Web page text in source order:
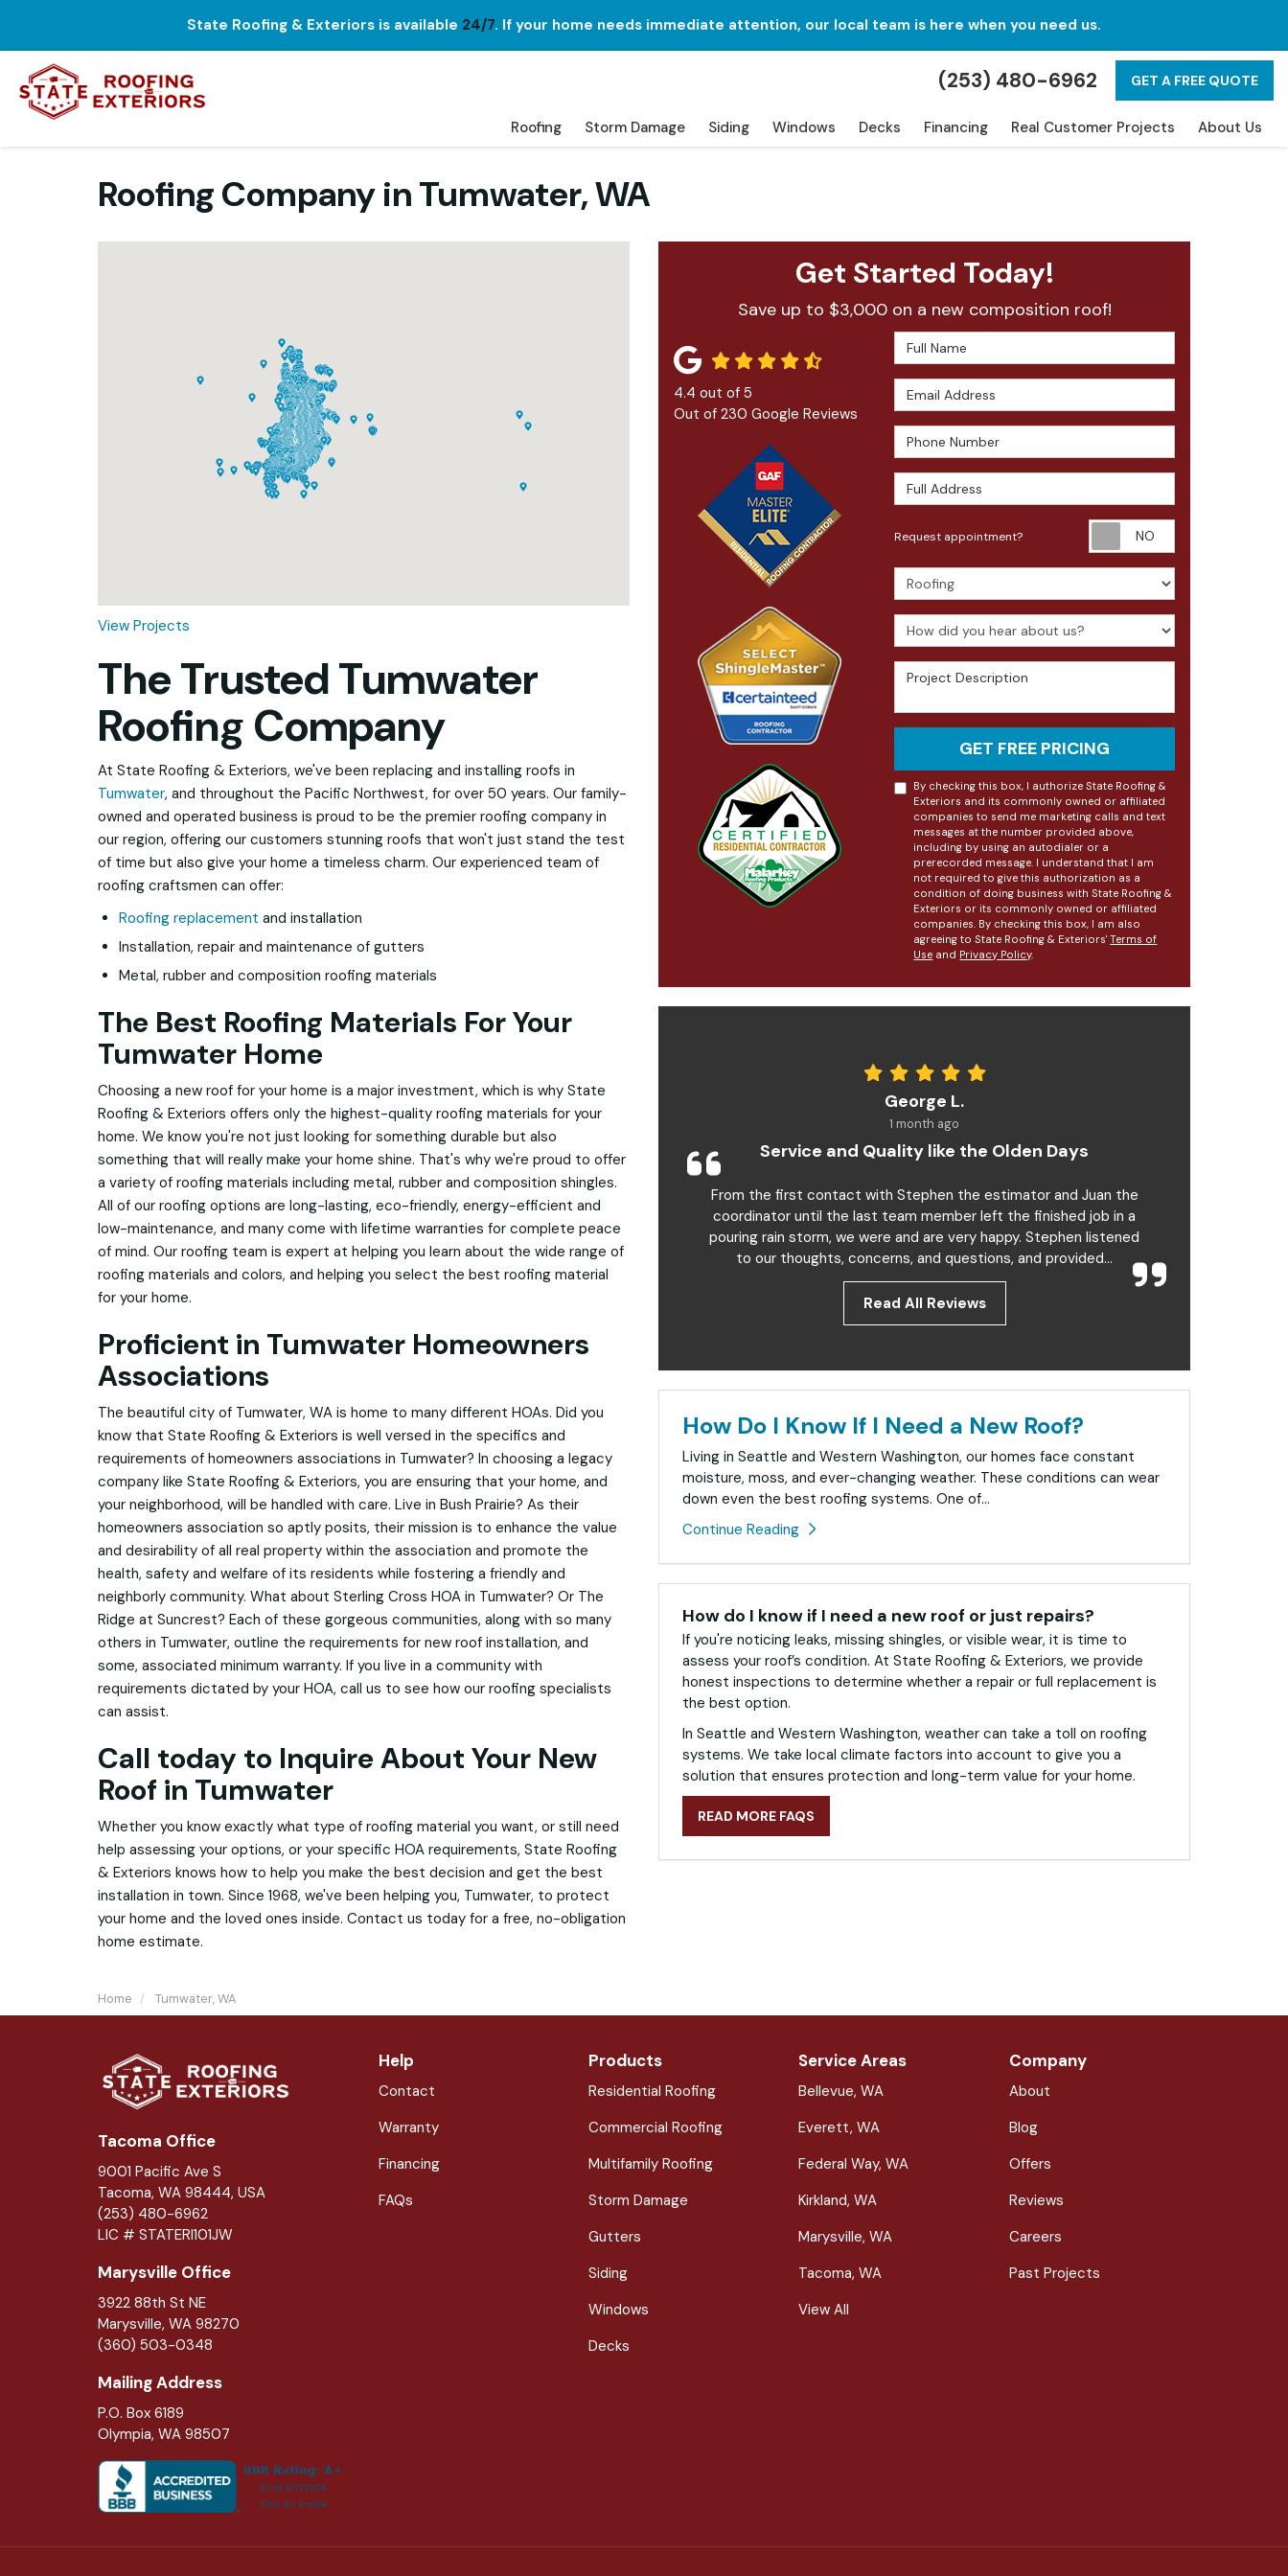
State Roofing & Exteriors is available 24/7. If your home needs immediate attention, our local team is here when you need us.
(253) 480-6962 GET A FREE QUOTE
Roofing Storm Damage Siding Windows Decks Financing Real Customer Projects About Us
Roofing Company in Tumwater, WA
Loading...
View Projects
The Trusted Tumwater
Roofing Company
At State Roofing & Exteriors, we've been replacing and installing roofs in
Tumwater, and throughout the Pacific Northwest, for over 50 years. Our family-
owned and operated business is proud to be the premier roofing company in
our region, offering our customers stunning roofs that won't just stand the test
of time but also give your home a timeless charm. Our experienced team of
roofing craftsmen can offer:
Roofing replacement and installation
Installation, repair and maintenance of gutters
Metal, rubber and composition roofing materials
The Best Roofing Materials For Your
Tumwater Home
Choosing a new roof for your home is a major investment, which is why State
Roofing & Exteriors offers only the highest-quality roofing materials for your
home. We know you're not just looking for something durable but also
something that will really make your home shine. That's why we're proud to offer
a variety of roofing materials including metal, rubber and composition shingles.
All of our roofing options are long-lasting, eco-friendly, energy-efficient and
low-maintenance, and many come with lifetime warranties for complete peace
of mind. Our roofing team is expert at helping you learn about the wide range of
roofing materials and colors, and helping you select the best roofing material
for your home.
Proficient in Tumwater Homeowners
Associations
The beautiful city of Tumwater, WA is home to many different HOAs. Did you
know that State Roofing & Exteriors is well versed in the specifics and
requirements of homeowners associations in Tumwater? In choosing a legacy
company like State Roofing & Exteriors, you are ensuring that your home, and
your neighborhood, will be handled with care. Live in Bush Prairie? As their
homeowners association so aptly posits, their mission is to enhance the value
and desirability of all real property within the association and promote the
health, safety and welfare of its residents while fostering a friendly and
neighborly community. What about Sterling Cross HOA in Tumwater? Or The
Ridge at Suncrest? Each of these gorgeous communities, along with so many
others in Tumwater, outline the requirements for new roof installation, and
some, associated minimum warranty. If you live in a community with
requirements dictated by your HOA, call us to see how our roofing specialists
can assist.
Call today to Inquire About Your New
Roof in Tumwater
Whether you know exactly what type of roofing material you want, or still need
help assessing your options, or your specific HOA requirements, State Roofing
& Exteriors knows how to help you make the best decision and get the best
installation in town. Since 1968, we've been helping you, Tumwater, to protect
your home and the loved ones inside. Contact us today for a free, no-obligation
home estimate.
Get Started Today!
Save up to $3,000 on a new composition roof!
Full Name
Email Address
Phone Number
Full Address
Request appointment?
Project Type
How did you hear about us?
Project Description
GET FREE PRICING
By checking this box, I authorize State Roofing &
Exteriors and its commonly owned or affiliated
companies to send me marketing calls and text
messages at the number provided above,
including by using an autodialer or a
prerecorded message. I understand that I am
not required to give this authorization as a
condition of doing business with State Roofing &
Exteriors or its commonly owned or affiliated
companies. By checking this box, I am also
agreeing to State Roofing & Exteriors'Terms of
Use and Privacy Policy.
4.4 out of 5
Out of 230 Google Reviews
George L.
1 month ago
Service and Quality like the Olden Days
From the first contact with Stephen the estimator and Juan the
coordinator until the last team member left the finished job in a
pouring rain storm, we were and are very happy. Stephen listened
to our thoughts, concerns, and questions, and provided...
Read All Reviews
How Do I Know If I Need a New Roof?
Living in Seattle and Western Washington, our homes face constant
moisture, moss, and ever-changing weather. These conditions can wear
down even the best roofing systems. One of...
Continue Reading
How do I know if I need a new roof or just repairs?
If you're noticing leaks, missing shingles, or visible wear, it is time to
assess your roof’s condition. At State Roofing & Exteriors, we provide
honest inspections to determine whether a repair or full replacement is
the best option.
In Seattle and Western Washington, weather can take a toll on roofing
systems. We take local climate factors into account to give you a
solution that ensures protection and long-term value for your home.
READ MORE FAQS
Home Tumwater, WA
Tacoma Office
9001 Pacific Ave S
Tacoma, WA 98444, USA
(253) 480-6962
LIC # STATERI101JW
Marysville Office
3922 88th St NE
Marysville, WA 98270
(360) 503-0348
Mailing Address
P.O. Box 6189
Olympia, WA 98507
Help
Contact
Warranty
Financing
FAQs
Products
Residential Roofing
Commercial Roofing
Multifamily Roofing
Storm Damage
Gutters
Siding
Windows
Decks
Service Areas
Bellevue, WA
Everett, WA
Federal Way, WA
Kirkland, WA
Marysville, WA
Tacoma, WA
View All
Company
About
Blog
Offers
Reviews
Careers
Past Projects